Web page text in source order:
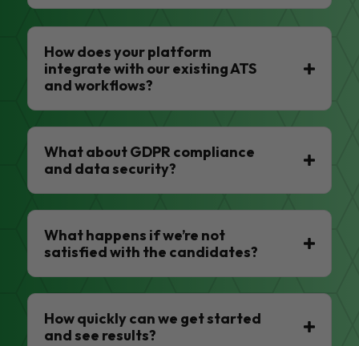
How does your platform
integrate with our existing ATS
and workflows?
What about GDPR compliance
and data security?
What happens if we’re not
satisfied with the candidates?
How quickly can we get started
and see results?